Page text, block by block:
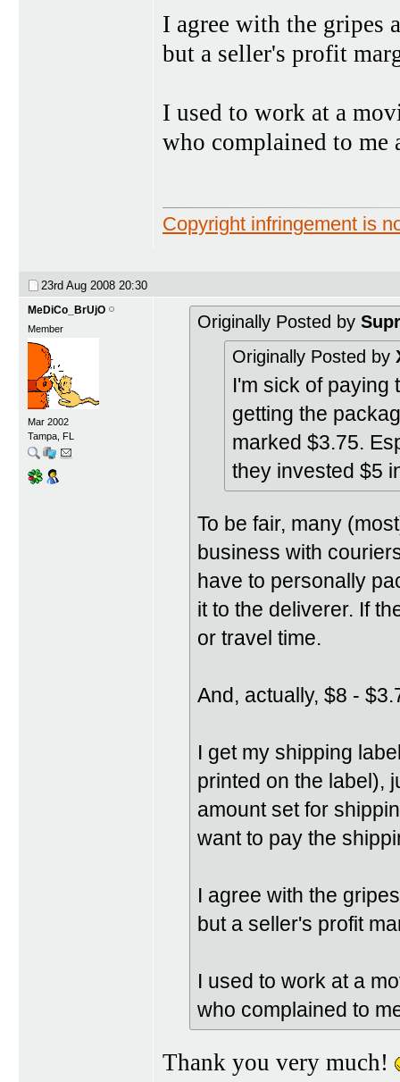
I agree with the gripes
but a seller's profit
I used to work at a
who complained to me
Copyright infringement is
23rd Aug 2008 20:30
MeDiCo_BrUjO
Member
Mar 2002
Tampa, FL
Originally Posted by
Originally Posted by
I'm sick of paying
getting the
marked $3.75.
they invested $5
To be fair, many
business with
have to personally
it to the deliverer. If
or travel time.
And, actually, $8 -
I get my shipping
printed on the label),
amount set for
want to pay the
I agree with the
but a seller's profit
I used to work at a
who complained to
Thank you very much!